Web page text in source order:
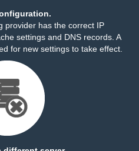
provider has the correct IP
settings and DNS records. A
for new settings to take effect.